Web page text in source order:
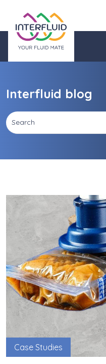
Interfluid blog
Case Studies